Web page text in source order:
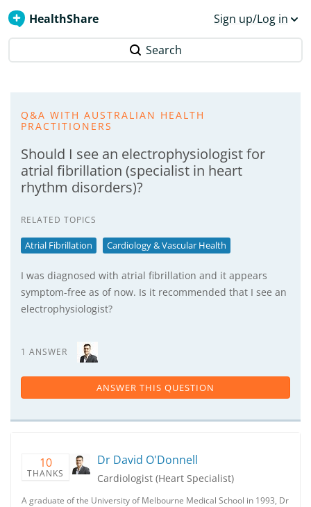
HealthShare Sign up/Log in
Search
Q&A WITH AUSTRALIAN HEALTH
PRACTITIONERS
Should I see an electrophysiologist for
atrial fibrillation (specialist in heart
rhythm disorders)?
RELATED TOPICS
Atrial Fibrillation Cardiology & Vascular Health
I was diagnosed with atrial fibrillation and it appears
symptom-free as of now. Is it recommended that I see an
electrophysiologist?
1 ANSWER
ANSWER THIS QUESTION
10
THANKS
Dr David O'Donnell
Cardiologist (Heart Specialist)
A graduate of the University of Melbourne Medical School in 1993, Dr